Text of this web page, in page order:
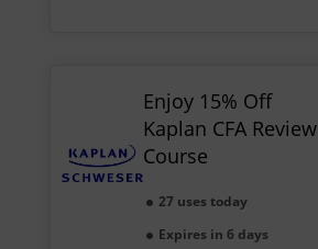
Enjoy 15% Off
Kaplan CFA Review
Course
27 uses today
Expires in 6 days